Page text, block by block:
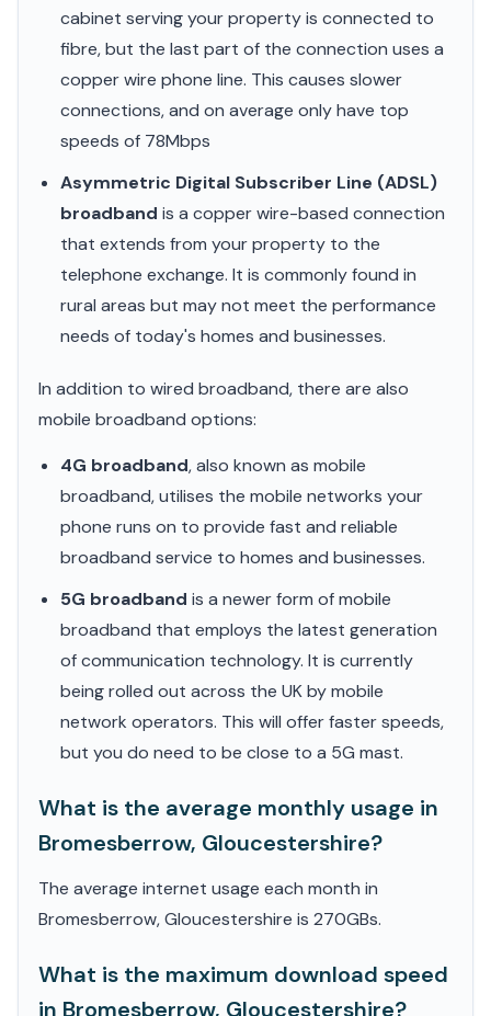
cabinet serving your property is connected to
fibre, but the last part of the connection uses a
copper wire phone line. This causes slower
connections, and on average only have top
speeds of 78Mbps
Asymmetric Digital Subscriber Line (ADSL)
broadband is a copper wire-based connection
that extends from your property to the
telephone exchange. It is commonly found in
rural areas but may not meet the performance
needs of today's homes and businesses.
In addition to wired broadband, there are also
mobile broadband options:
4G broadband, also known as mobile
broadband, utilises the mobile networks your
phone runs on to provide fast and reliable
broadband service to homes and businesses.
5G broadband is a newer form of mobile
broadband that employs the latest generation
of communication technology. It is currently
being rolled out across the UK by mobile
network operators. This will offer faster speeds,
but you do need to be close to a 5G mast.
What is the average monthly usage in
Bromesberrow, Gloucestershire?
The average internet usage each month in
Bromesberrow, Gloucestershire is 270GBs.
What is the maximum download speed
in Bromesberrow, Gloucestershire?